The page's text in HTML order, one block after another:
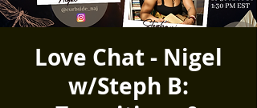
Love Chat - Nigel
w/Steph B: